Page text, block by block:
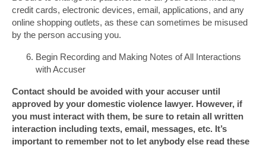
credit cards, electronic devices, email, applications, and any
online shopping outlets, as these can sometimes be misused
by the person accusing you.
Begin Recording and Making Notes of All Interactions
with Accuser
Contact should be avoided with your accuser until
approved by your domestic violence lawyer. However, if
you must interact with them, be sure to retain all written
interaction including texts, email, messages, etc. It’s
important to remember not to let anybody else read these